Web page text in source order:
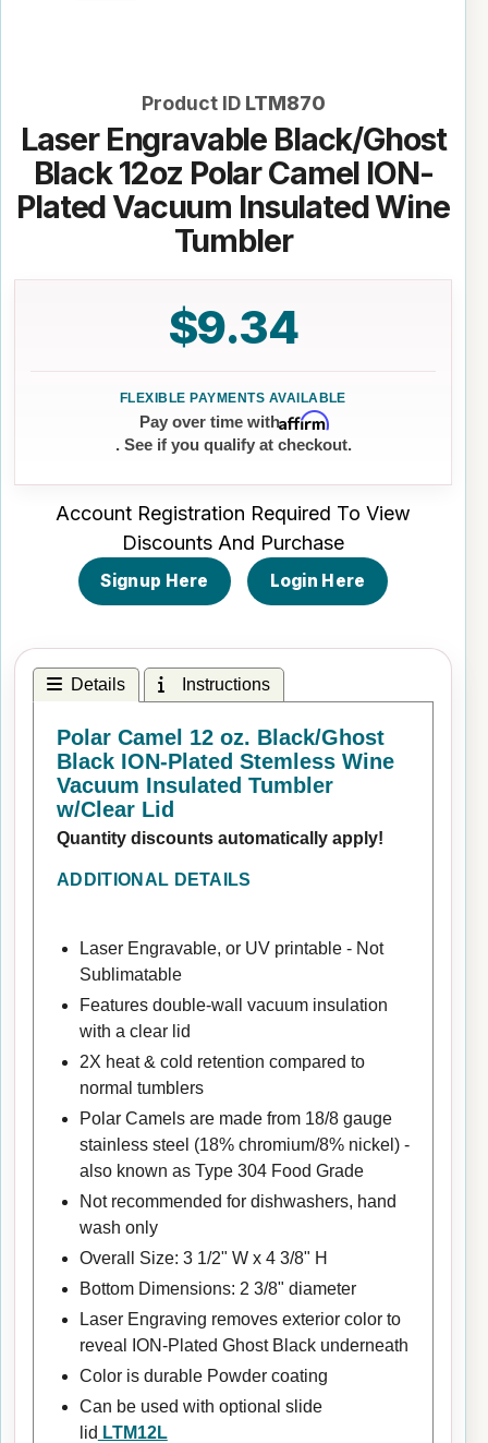
Product ID LTM870
Laser Engravable Black/Ghost
Black 12oz Polar Camel ION-
Plated Vacuum Insulated Wine
Tumbler
$9.34
Pay over time withAffirm
. See if you qualify at checkout.
Account Registration Required To View
Discounts And Purchase
Signup Here Login Here
Details Instructions
Polar Camel 12 oz. Black/Ghost
Black ION-Plated Stemless Wine
Vacuum Insulated Tumbler
w/Clear Lid
Quantity discounts automatically apply!
ADDITIONAL DETAILS
Laser Engravable, or UV printable - Not
Sublimatable
Features double-wall vacuum insulation
with a clear lid
2X heat & cold retention compared to
normal tumblers
Polar Camels are made from 18/8 gauge
stainless steel (18% chromium/8% nickel) -
also known as Type 304 Food Grade
Not recommended for dishwashers, hand
wash only
Overall Size: 3 1/2" W x 4 3/8" H
Bottom Dimensions: 2 3/8" diameter
Laser Engraving removes exterior color to
reveal ION-Plated Ghost Black underneath
Color is durable Powder coating
Can be used with optional slide
lid LTM12L